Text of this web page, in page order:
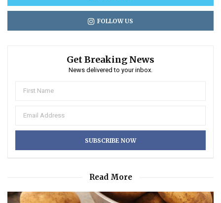
FOLLOW US
Get Breaking News
News delivered to your inbox.
Read More